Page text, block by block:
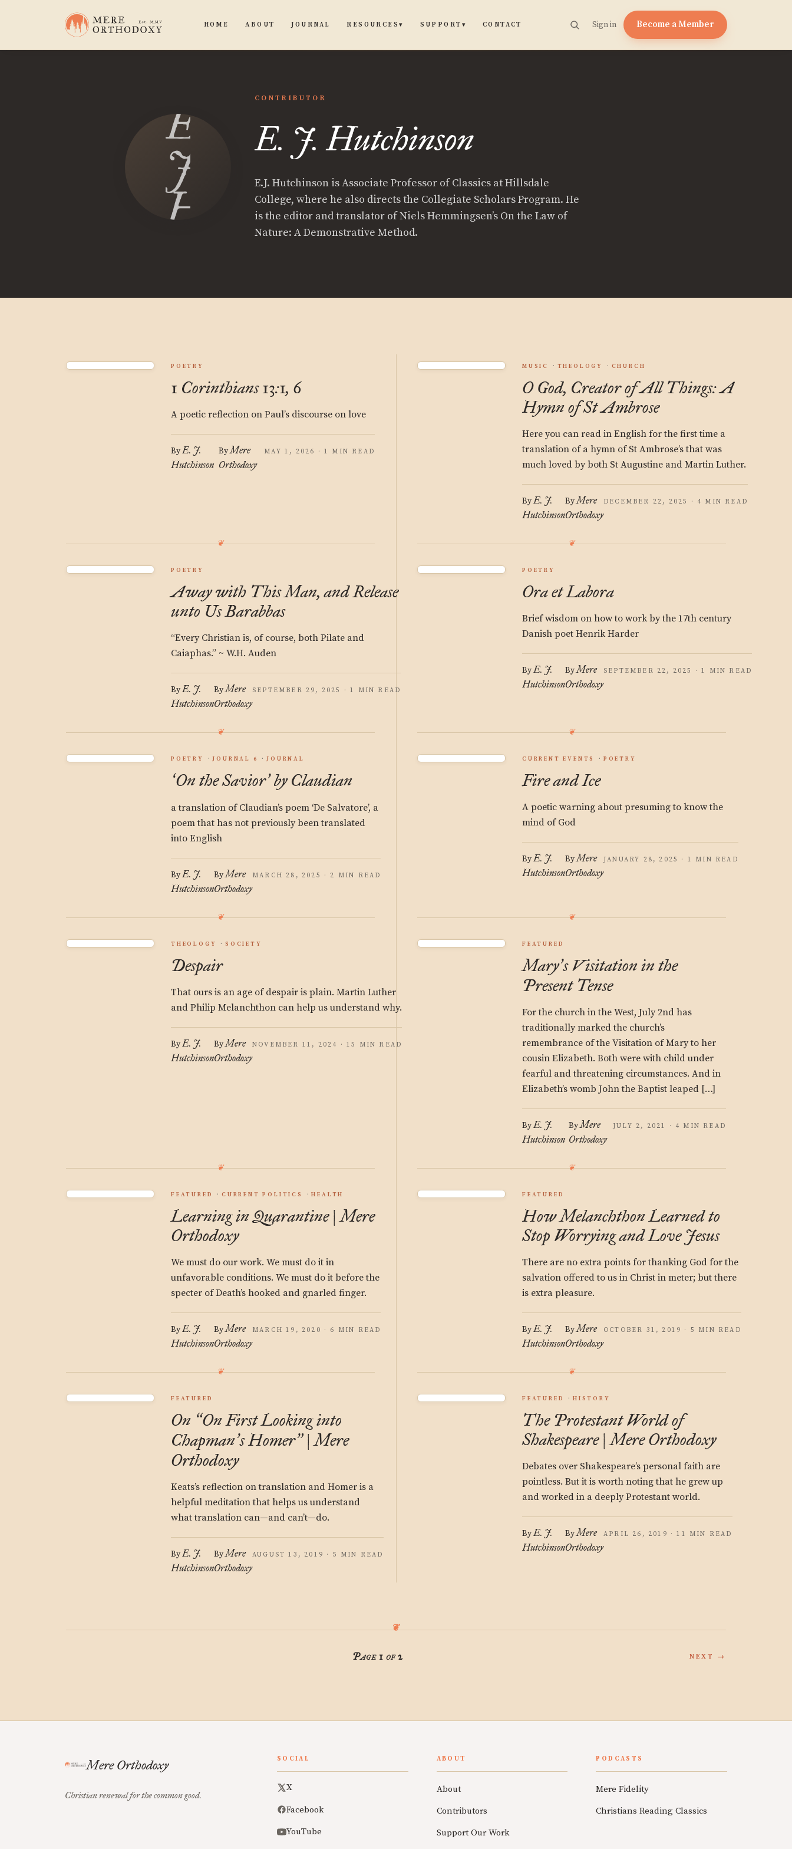
HOME ABOUT JOURNAL RESOURCES▾ SUPPORT ▾ CONTACT Sign in Become a Member
E.
J.
Hutchinson
CONTRIBUTOR
E. J. Hutchinson
E.J. Hutchinson is Associate Professor of Classics at Hillsdale
College, where he also directs the Collegiate Scholars Program. He
is the editor and translator of Niels Hemmingsen’s On the Law of
Nature: A Demonstrative Method.
POETRY
1 Corinthians 13:1, 6
A poetic reflection on Paul’s discourse on love
ByE. J.
Hutchinson
ByMere
Orthodoxy
MAY 1, 2026 · 1 MIN READ
MUSIC THEOLOGY CHURCH
O God, Creator of All Things: A
Hymn of St Ambrose
Here you can read in English for the first time a
translation of a hymn of St Ambrose’s that was
much loved by both St Augustine and Martin Luther.
ByE. J.
Hutchinson
ByMere
Orthodoxy
DECEMBER 22, 2025 · 4 MIN READ
POETRY
Away with This Man, and Release
unto Us Barabbas
“Every Christian is, of course, both Pilate and
Caiaphas.” ~ W.H. Auden
ByE. J.
Hutchinson
ByMere
Orthodoxy
SEPTEMBER 29, 2025 · 1 MIN READ
POETRY
Ora et Labora
Brief wisdom on how to work by the 17th century
Danish poet Henrik Harder
ByE. J.
Hutchinson
ByMere
Orthodoxy
SEPTEMBER 22, 2025 · 1 MIN READ
POETRY JOURNAL 6 JOURNAL
‘On the Savior’by Claudian
a translation of Claudian’s poem ‘De Salvatore’, a
poem that has not previously been translated
into English
ByE. J.
Hutchinson
ByMere
Orthodoxy
MARCH 28, 2025 · 2 MIN READ
CURRENT EVENTS POETRY
Fire and Ice
A poetic warning about presuming to know the
mind of God
ByE. J.
Hutchinson
ByMere
Orthodoxy
JANUARY 28, 2025 · 1 MIN READ
THEOLOGY SOCIETY
Despair
That ours is an age of despair is plain. Martin Luther
and Philip Melanchthon can help us understand why.
ByE. J.
Hutchinson
ByMere
Orthodoxy
NOVEMBER 11, 2024 · 15 MIN READ
FEATURED
Mary’s Visitation in the
Present Tense
For the church in the West, July 2nd has
traditionally marked the church’s
remembrance of the Visitation of Mary to her
cousin Elizabeth. Both were with child under
fearful and threatening circumstances. And in
Elizabeth’s womb John the Baptist leaped […]
ByE. J.
Hutchinson
ByMere
Orthodoxy
JULY 2, 2021 · 4 MIN READ
FEATURED CURRENT POLITICS HEALTH
Learning in Quarantine | Mere
Orthodoxy
We must do our work. We must do it in
unfavorable conditions. We must do it before the
specter of Death’s hooked and gnarled finger.
ByE. J.
Hutchinson
ByMere
Orthodoxy
MARCH 19, 2020 · 6 MIN READ
FEATURED
How Melanchthon Learned to
Stop Worrying and Love Jesus
There are no extra points for thanking God for the
salvation offered to us in Christ in meter; but there
is extra pleasure.
ByE. J.
Hutchinson
ByMere
Orthodoxy
OCTOBER 31, 2019 · 5 MIN READ
FEATURED
On “On First Looking into
Chapman’s Homer”| Mere
Orthodoxy
Keats’s reflection on translation and Homer is a
helpful meditation that helps us understand
what translation can—and can’t—do.
ByE. J.
Hutchinson
ByMere
Orthodoxy
AUGUST 13, 2019 · 5 MIN READ
FEATURED HISTORY
The Protestant World of
Shakespeare | Mere Orthodoxy
Debates over Shakespeare’s personal faith are
pointless. But it is worth noting that he grew up
and worked in a deeply Protestant world.
ByE. J.
Hutchinson
ByMere
Orthodoxy
APRIL 26, 2019 · 11 MIN READ
Page 1 of 2 NEXT →
Mere Orthodoxy
Christian renewal for the common good.
SOCIAL
X
Facebook
YouTube
ABOUT
About
Contributors
Support Our Work
PODCASTS
Mere Fidelity
Christians Reading Classics